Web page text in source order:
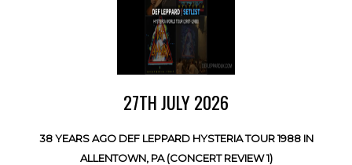
27TH JULY 2026
38 YEARS AGO DEF LEPPARD HYSTERIA TOUR 1988 IN
ALLENTOWN, PA (CONCERT REVIEW 1)